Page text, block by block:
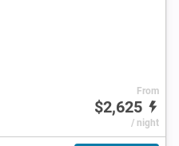
From
$2,625
/ night